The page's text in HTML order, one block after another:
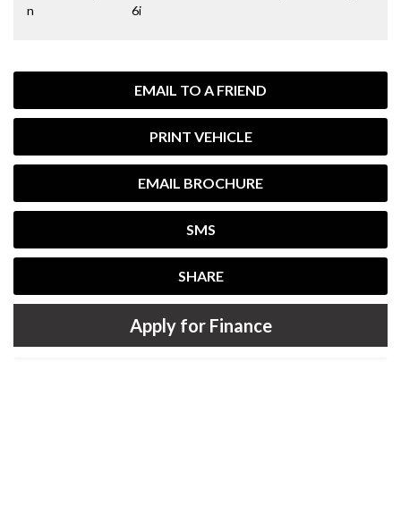
EMAIL TO A FRIEND
PRINT VEHICLE
EMAIL BROCHURE
SMS
SHARE
n
6i
Apply for Finance